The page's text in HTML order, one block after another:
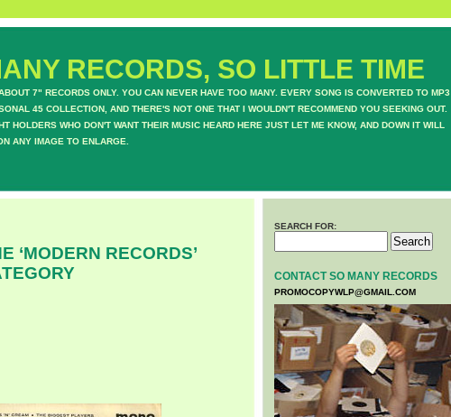
RECORDS, SO LITTLE TIME
7" RECORDS ONLY. YOU CAN NEVER HAVE TOO MANY. EVERY SONG IS CONVERTED TO MP3
45 COLLECTION, AND THERE'S NOT ONE THAT I WOULDN'T RECOMMEND YOU SEEKING OUT.
HOLDERS WHO DON'T WANT THEIR MUSIC HEARD HERE JUST LET ME KNOW, AND DOWN IT WILL
ANY IMAGE TO ENLARGE.
‘MODERN RECORDS’
SEARCH FOR:
CONTACT SO MANY RECORDS
PROMOCOPYWLP@GMAIL.COM